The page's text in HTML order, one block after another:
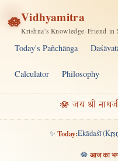
🪷Vidhyamitra
Krishna's Knowledge-Friend in
Today's Pañchāṅga
Calculator Philosophy
🪷 जय श्री
✨ Today:Ekādaśī
🪷 आज का